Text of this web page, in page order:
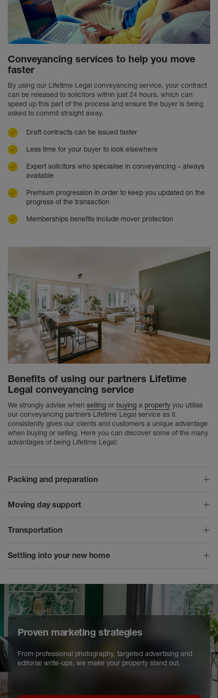
Conveyancing services to help you move
faster
By using our Lifetime Legal conveyancing service, your contract
can be released to solicitors within just 24 hours, which can
speed up this part of the process and ensure the buyer is being
asked to commit straight away.
Draft contracts can be issued faster
Less time for your buyer to look elsewhere
Expert solicitors who specialise in conveyancing – always
available
Premium progression in order to keep you updated on the
progress of the transaction
Memberships benefits include mover protection
Benefits of using our partners Lifetime
Legal conveyancing service
We strongly advise when selling or buying a property you utilise
our conveyancing partners Lifetime Legal service as it
consistently gives our clients and customers a unique advantage
when buying or selling. Here you can discover some of the many
advantages of being Lifetime Legal:
Packing and preparation
Moving day support
Transportation
Settling into your new home
Proven marketing strategies
From professional photography, targeted advertising and
editorial write-ups, we make your property stand out.